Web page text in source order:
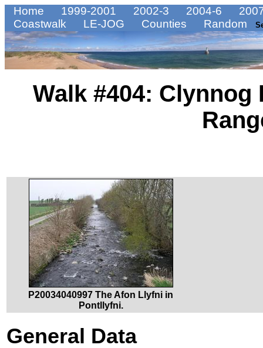
Home 1999-2001 2002-3 2004-6
Coastwalk
LE-JOG Counties Random
Walk #404: Clynnog
P20034040997 The Afon Llyfni in
Pontllyfni.
General Data